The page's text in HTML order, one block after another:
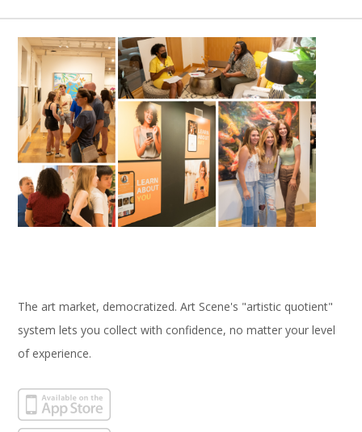
The art market, democratized. Art Scene's "artistic quotient"
system lets you collect with confidence, no matter your level
of experience.